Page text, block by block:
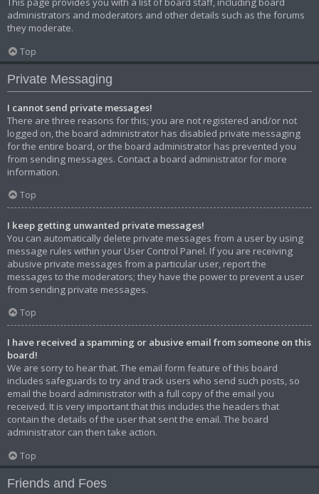
administrators and moderators and other details such as the forums
they moderate.
Top
Private Messaging
I cannot send private messages!
There are three reasons for this; you are not registered and/or not
logged on, the board administrator has disabled private messaging
for the entire board, or the board administrator has prevented you
from sending messages. Contact a board administrator for more
information.
Top
I keep getting unwanted private messages!
You can automatically delete private messages from a user by using
message rules within your User Control Panel. If you are receiving
abusive private messages from a particular user, report the
messages to the moderators; they have the power to prevent a user
from sending private messages.
Top
I have received a spamming or abusive email from someone on this
board!
We are sorry to hear that. The email form feature of this board
includes safeguards to try and track users who send such posts, so
email the board administrator with a full copy of the email you
received. It is very important that this includes the headers that
contain the details of the user that sent the email. The board
administrator can then take action.
Top
Friends and Foes